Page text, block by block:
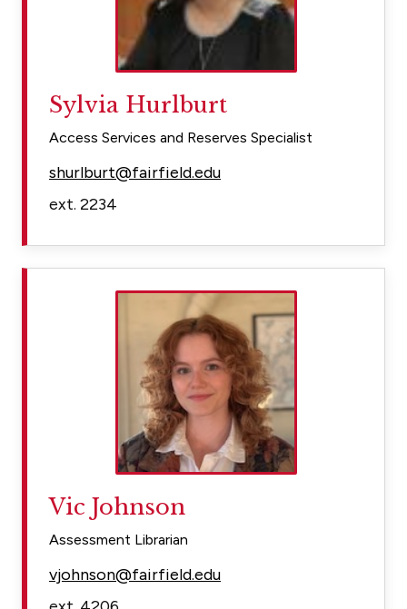
Sylvia Hurlburt
Access Services and Reserves Specialist
shurlburt@fairfield.edu
ext. 2234
Vic Johnson
Assessment Librarian
vjohnson@fairfield.edu